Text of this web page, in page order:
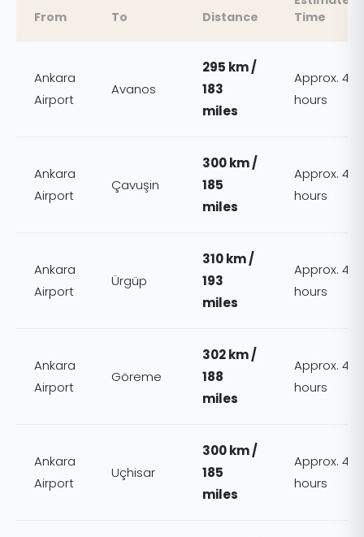
From To Distance
Time
Ankara
Airport
Avanos
295 km /
183
miles
Approx. 4
hours
Ankara
Airport
Çavuşin
300 km /
185
miles
Approx. 4
hours
Ankara
Airport
Ürgüp
310 km /
193
miles
Approx. 4
hours
Ankara
Airport
Göreme
302 km /
188
miles
Approx. 4
hours
Ankara
Airport
Uçhisar
300 km /
185
miles
Approx. 4
hours